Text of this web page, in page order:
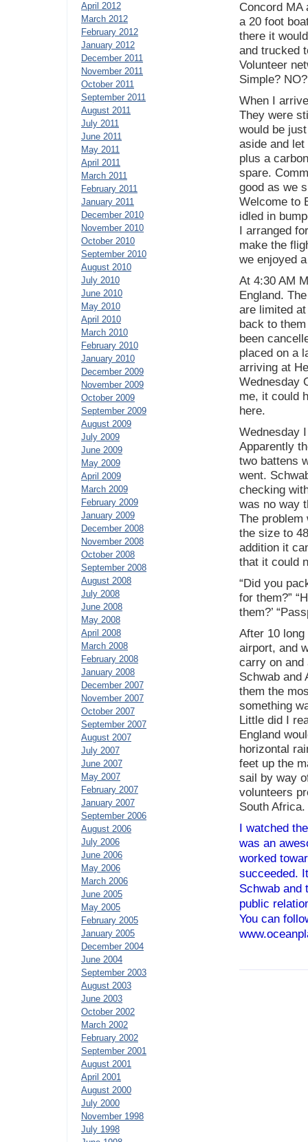
April 2012
March 2012
February 2012
January 2012
December 2011
November 2011
October 2011
September 2011
August 2011
July 2011
June 2011
May 2011
April 2011
March 2011
February 2011
January 2011
December 2010
November 2010
October 2010
September 2010
August 2010
July 2010
June 2010
May 2010
April 2010
March 2010
February 2010
January 2010
December 2009
November 2009
October 2009
September 2009
August 2009
July 2009
June 2009
May 2009
April 2009
March 2009
February 2009
January 2009
December 2008
November 2008
October 2008
September 2008
August 2008
July 2008
June 2008
May 2008
April 2008
March 2008
February 2008
January 2008
December 2007
November 2007
October 2007
September 2007
August 2007
July 2007
June 2007
May 2007
February 2007
January 2007
September 2006
August 2006
July 2006
June 2006
May 2006
March 2006
June 2005
May 2005
February 2005
January 2005
December 2004
June 2004
September 2003
August 2003
June 2003
October 2002
March 2002
February 2002
September 2001
August 2001
April 2001
August 2000
July 2000
November 1998
July 1998
Concord MA
a 20 foot
there it
and trucked
Volunteer
Simple?
When I
They were
would be
aside and
plus a
spare.
good as we
Welcome to
idled in
I arranged
make the
we enjoyed
At 4:30 AM
England.
are limited
back to
been
placed on a
arriving at
Wednesday
me, it could
here.
Wednesday
Apparently
two battens
went.
checking
was no way
The problem
the size to
addition it
that it could
“Did you
for them?”
them?’
After 10
airport, and
carry on and
Schwab and
them the
something
Little did I
England
horizontal
feet up the
sail by way
volunteers
South Africa.
I watched
was an
worked
succeeded.
Schwab and
public
You can